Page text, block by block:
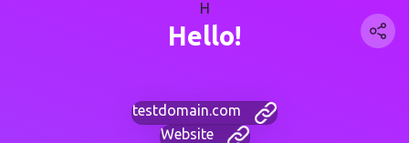
H
Hello!
testdomain.com
Website